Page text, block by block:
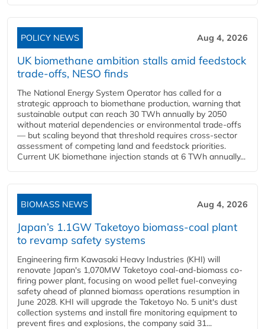
POLICY NEWS Aug 4, 2026
UK biomethane ambition stalls amid feedstock
trade-offs, NESO finds
The National Energy System Operator has called for a
strategic approach to biomethane production, warning that
sustainable output can reach 30 TWh annually by 2050
without material dependencies or environmental trade-offs
— but scaling beyond that threshold requires cross-sector
assessment of competing land and feedstock priorities.
Current UK biomethane injection stands at 6 TWh annually...
BIOMASS NEWS Aug 4, 2026
Japan’s 1.1GW Taketoyo biomass-coal plant
to revamp safety systems
Engineering firm Kawasaki Heavy Industries (KHI) will
renovate Japan's 1,070MW Taketoyo coal-and-biomass co-
firing power plant, focusing on wood pellet fuel-conveying
safety ahead of planned biomass operations resumption in
June 2028. KHI will upgrade the Taketoyo No. 5 unit's dust
collection systems and install fire monitoring equipment to
prevent fires and explosions, the company said 31...